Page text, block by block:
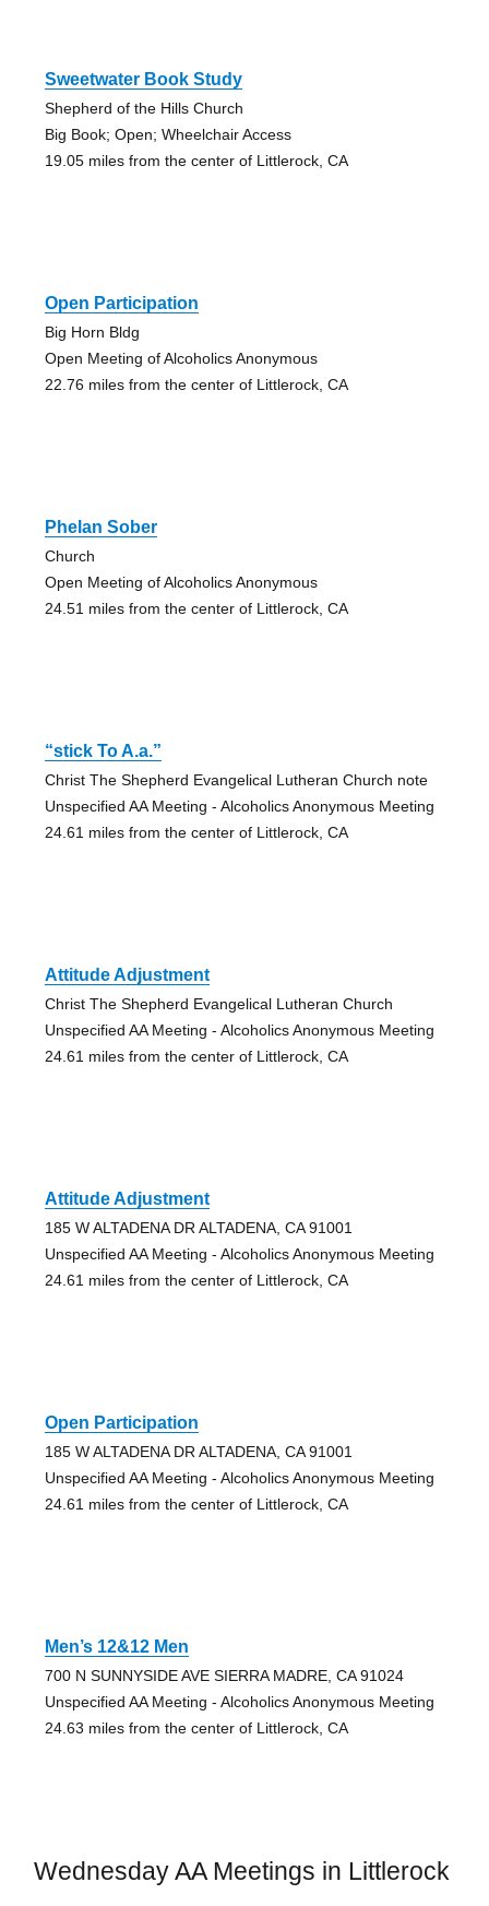
Sweetwater Book Study
Shepherd of the Hills Church
Big Book; Open; Wheelchair Access
19.05 miles from the center of Littlerock, CA
Open Participation
Big Horn Bldg
Open Meeting of Alcoholics Anonymous
22.76 miles from the center of Littlerock, CA
Phelan Sober
Church
Open Meeting of Alcoholics Anonymous
24.51 miles from the center of Littlerock, CA
“stick To A.a.”
Christ The Shepherd Evangelical Lutheran Church note
Unspecified AA Meeting - Alcoholics Anonymous Meeting
24.61 miles from the center of Littlerock, CA
Attitude Adjustment
Christ The Shepherd Evangelical Lutheran Church
Unspecified AA Meeting - Alcoholics Anonymous Meeting
24.61 miles from the center of Littlerock, CA
Attitude Adjustment
185 W ALTADENA DR ALTADENA, CA 91001
Unspecified AA Meeting - Alcoholics Anonymous Meeting
24.61 miles from the center of Littlerock, CA
Open Participation
185 W ALTADENA DR ALTADENA, CA 91001
Unspecified AA Meeting - Alcoholics Anonymous Meeting
24.61 miles from the center of Littlerock, CA
Men’s 12&12 Men
700 N SUNNYSIDE AVE SIERRA MADRE, CA 91024
Unspecified AA Meeting - Alcoholics Anonymous Meeting
24.63 miles from the center of Littlerock, CA
Wednesday AA Meetings in Littlerock